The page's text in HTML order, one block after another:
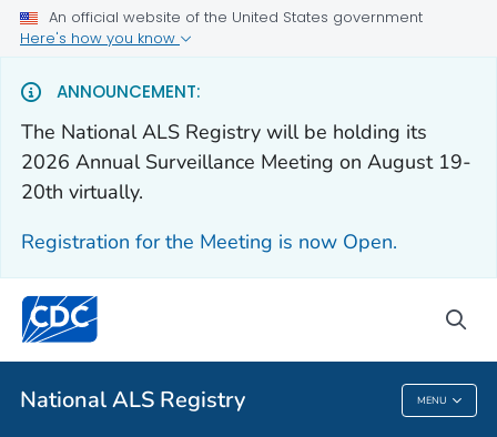
An official website of the United States government
Here's how you know
ANNOUNCEMENT:
The National ALS Registry will be holding its
2026 Annual Surveillance Meeting on August 19-
20th virtually.
Registration for the Meeting is now Open.
National ALS Registry MENU
Health Care Providers
Public Health
Older Publications
Publications and Reports
Research Publications
Continuing Education
VIEW ALL
National ALS Registry